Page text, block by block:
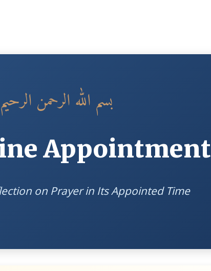
بسم الله الرحمن الرحيم
Appointment
on Prayer in Its Appointed Time